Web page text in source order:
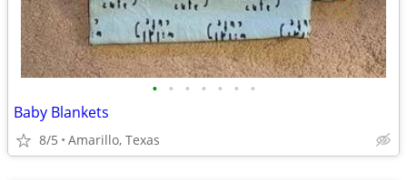
• • • • • • •
Baby Blankets
8/5 Amarillo, Texas